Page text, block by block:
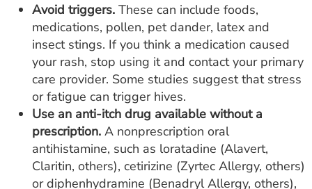
Avoid triggers. These can include foods,
medications, pollen, pet dander, latex and
insect stings. If you think a medication caused
your rash, stop using it and contact your primary
care provider. Some studies suggest that stress
or fatigue can trigger hives.
Use an anti-itch drug available without a
prescription. A nonprescription oral
antihistamine, such as loratadine (Alavert,
Claritin, others), cetirizine (Zyrtec Allergy, others)
or diphenhydramine (Benadryl Allergy, others),